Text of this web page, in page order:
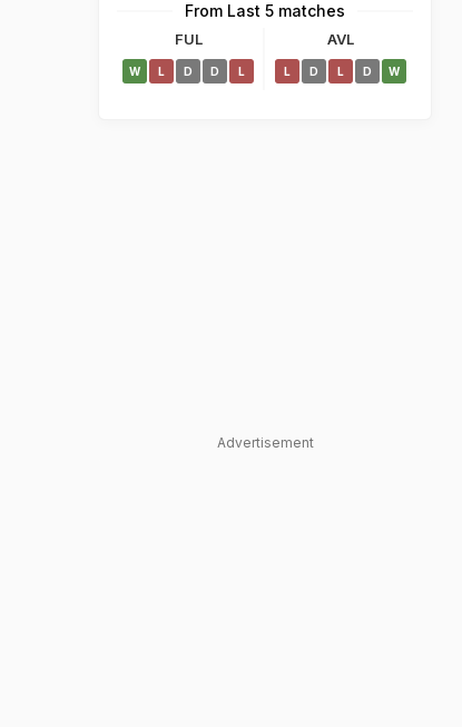
From Last 5 matches
FUL
W L D D L
AVL
L D L D W
Advertisement